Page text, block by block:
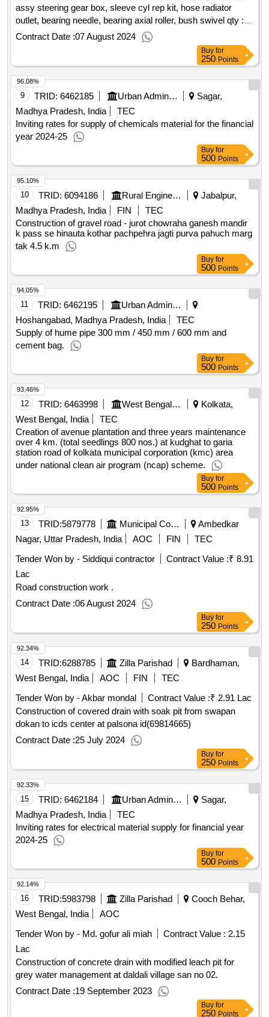
assy steering gear box, sleeve cyl rep kit, hose radiator
outlet, bearing needle, bearing axial roller, bush swivel qty :
14
Contract Date :07 August 2024
Buy for
250 Points
9 TRID: 6462185 Urban Administration And Development
Sagar,
Madhya Pradesh, India
TEC
Inviting rates for supply of chemicals material for the financial
year 2024-25
96.08%
Buy for
500 Points
10 TRID: 6094186 Rural Engineering Service Division
Jabalpur,
Madhya Pradesh, India
FIN
TEC
Construction of gravel road - jurot chowraha ganesh mandir
k pass se hinauta kothar pachpehra jagti purva pahuch marg
tak 4.5 k.m
95.10%
Buy for
500 Points
11 TRID: 6462195
Urban Administration And Development
Hoshangabad, Madhya Pradesh, India
TEC
Supply of hume pipe 300 mm / 450 mm / 600 mm and
cement bag.
94.05%
Buy for
500 Points
12 TRID: 6463998 West Bengal Forest Development Corporation Limited
Kolkata,
West Bengal, India
TEC
Creation of avenue plantation and three years maintenance
over 4 km. (total seedlings 800 nos.) at kudghat to garia
station road of kolkata municipal corporation (kmc) area
under national clean air program (ncap) scheme.
93.46%
Buy for
500 Points
13 TRID:5879778 Municipal Corporation
Ambedkar
Nagar, Uttar Pradesh, India
AOC FIN
TEC
Tender Won by - Siddiqui contractor
Contract Value :₹ 8.91
Lac
Road construction work .
Contract Date :06 August 2024
92.95%
Buy for
250 Points
14 TRID:6288785 Zilla Parishad
Bardhaman,
West Bengal, India
AOC FIN
TEC
Tender Won by - Akbar mondal
Contract Value :₹ 2.91 Lac
Construction of covered drain with soak pit from swapan
dokan to icds center at palsona id(69814665)
Contract Date :25 July 2024
92.34%
Buy for
250 Points
15 TRID: 6462184 Urban Administration And Development
Sagar,
Madhya Pradesh, India
TEC
Inviting rates for electrical material supply for financial year
2024-25
92.33%
Buy for
500 Points
16 TRID:5983798 Zilla Parishad
Cooch Behar,
West Bengal, India
AOC
Tender Won by - Md. gofur ali miah
Contract Value : 2.15
Lac
Construction of concrete drain with modified leach pit for
grey water management at daldali village san no 02.
Contract Date :19 September 2023
92.14%
Buy for
250 Points